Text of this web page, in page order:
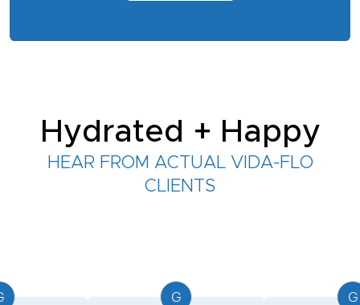
Hydrated + Happy
HEAR FROM ACTUAL VIDA-FLO
CLIENTS